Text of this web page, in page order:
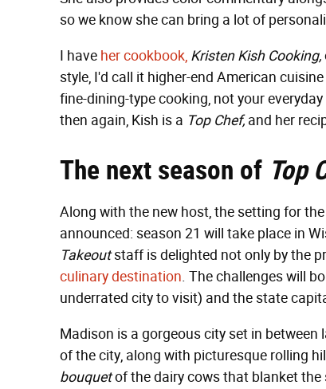
so we know she can bring a lot of
I have her cookbook, Kristen Kish Cooking,
style, I'd call it higher-end American
fine-dining-type cooking, not your
then again, Kish is a Top Chef,and her
The next season of Top
Along with the new host, the setting for
announced: season 21 will take place in
Takeoutstaff is delighted not only by the
culinary destination. The challenges will
underrated city to visit) and the state
Madison is a gorgeous city set in
of the city, along with picturesque rolling
bouquetof the dairy cows that blanket the